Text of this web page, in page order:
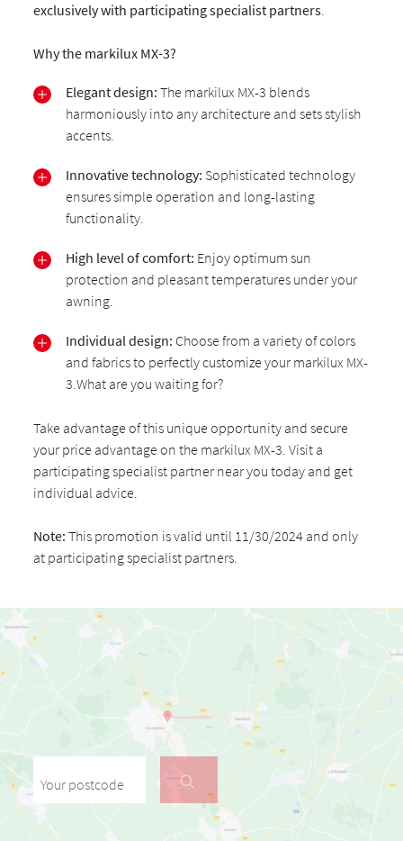
exclusively with participating specialist partners.
Why the markilux MX-3?
Elegant design: The markilux MX-3 blends
harmoniously into any architecture and sets stylish
accents.
Innovative technology: Sophisticated technology
ensures simple operation and long-lasting
functionality.
High level of comfort: Enjoy optimum sun
protection and pleasant temperatures under your
awning.
Individual design: Choose from a variety of colors
and fabrics to perfectly customize your markilux MX-
3.What are you waiting for?
Take advantage of this unique opportunity and secure
your price advantage on the markilux MX-3. Visit a
participating specialist partner near you today and get
individual advice.
Note: This promotion is valid until 11/30/2024 and only
at participating specialist partners.
Your postcode